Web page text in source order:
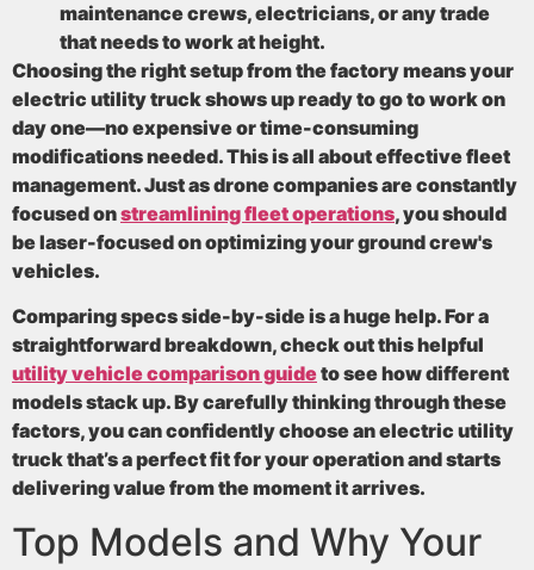
maintenance crews, electricians, or any trade
that needs to work at height.
Choosing the right setup from the factory means your
electric utility truck shows up ready to go to work on
day one—no expensive or time-consuming
modifications needed. This is all about effective fleet
management. Just as drone companies are constantly
focused onstreamlining fleet operations, you should
be laser-focused on optimizing your ground crew's
vehicles.
Comparing specs side-by-side is a huge help. For a
straightforward breakdown, check out this helpful
utility vehicle comparison guideto see how different
models stack up. By carefully thinking through these
factors, you can confidently choose an electric utility
truck that’s a perfect fit for your operation and starts
delivering value from the moment it arrives.
Top Models and Why Your